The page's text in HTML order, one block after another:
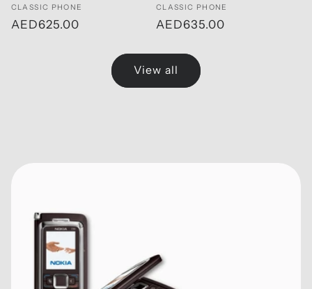
Vendor:
CLASSIC PHONE
Regular
AED625.00
Vendor:
CLASSIC PHONE
Regular
AED635.00
View all